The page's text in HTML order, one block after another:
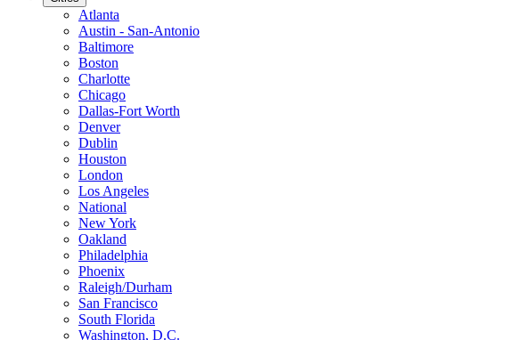
Atlanta
Austin - San-Antonio
Baltimore
Boston
Charlotte
Chicago
Dallas-Fort Worth
Denver
Dublin
Houston
London
Los Angeles
National
New York
Oakland
Philadelphia
Phoenix
Raleigh/Durham
San Francisco
South Florida
Washington, D.C.